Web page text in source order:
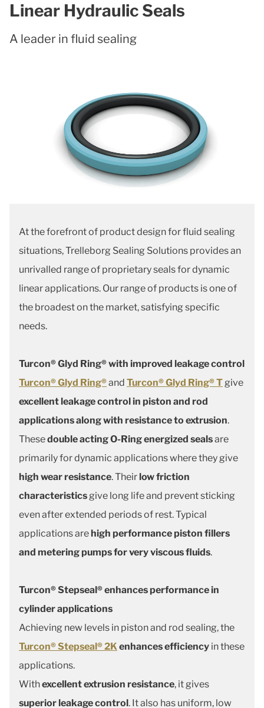
Linear Hydraulic Seals
A leader in fluid sealing
At the forefront of product design for fluid sealing
situations, Trelleborg Sealing Solutions provides an
unrivalled range of proprietary seals for dynamic
linear applications. Our range of products is one of
the broadest on the market, satisfying specific
needs.
Turcon® Glyd Ring® with improved leakage control
Turcon® Glyd Ring® and Turcon® Glyd Ring® Tgive
excellent leakage control in piston and rod
applications along with resistance to extrusion.
Thesedouble acting O-Ring energized sealsare
primarily for dynamic applications where they give
high wear resistance. Their low friction
characteristicsgive long life and prevent sticking
even after extended periods of rest. Typical
applications are high performance piston fillers
and metering pumps for very viscous fluids.
Turcon® Stepseal® enhances performance in
cylinder applications
Achieving new levels in piston and rod sealing, the
Turcon® Stepseal® 2Kenhances efficiency in these
applications.
Withexcellent extrusion resistance, it gives
superior leakage control. It also has uniform, low